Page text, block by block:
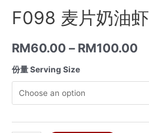
F098 麦片奶油虾
RM60.00 – RM100.00
份量 Serving Size